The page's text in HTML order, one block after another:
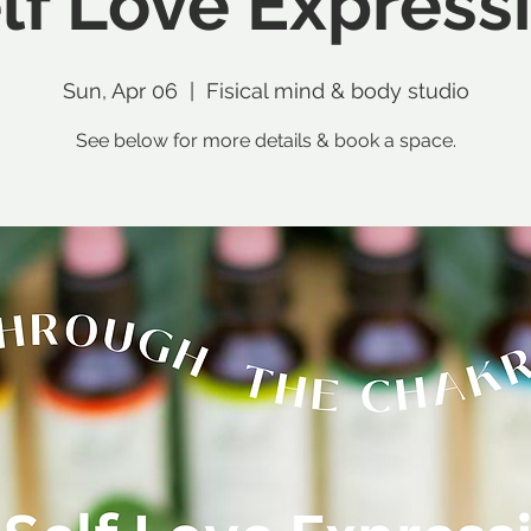
Sun, Apr 06 Fisical mind & body studio
See below for more details & book a space.